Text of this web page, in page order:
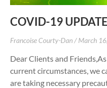
COVID-19 UPDATE
Francoise Courty-Dan March
Dear Clients and
current circumstances, we
are taking necessary